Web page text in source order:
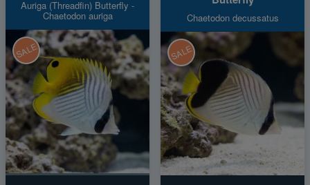
Auriga (Threadfin) Butterfly -
Chaetodon auriga
SALE
Chaetodon decussatus
SALE